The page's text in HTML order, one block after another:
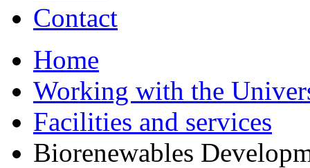
Contact
Home
Working with the
Facilities and services
Biorenewables